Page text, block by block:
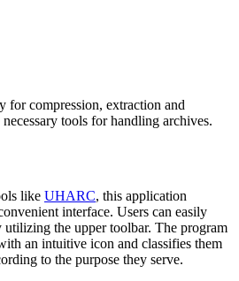
compression, extraction and
tools for handling archives.
like UHARC, this application
interface. Users can easily
utilizing the upper toolbar. The program
an intuitive icon and classifies them
to the purpose they serve.